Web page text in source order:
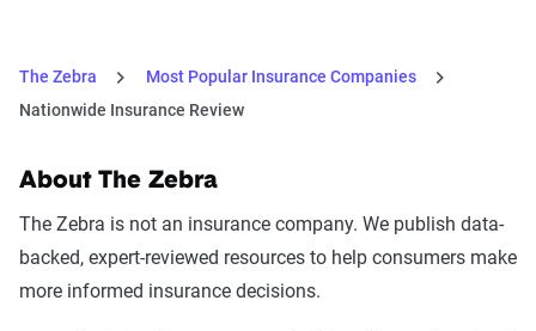
The Zebra
Most Popular Insurance Companies
Nationwide Insurance Review
About The Zebra
The Zebra is not an insurance company. We publish data-
backed, expert-reviewed resources to help consumers make
more informed insurance decisions.